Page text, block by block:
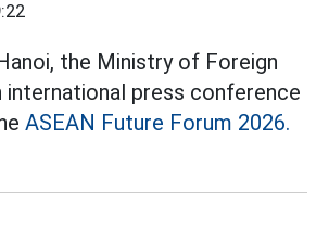
the Ministry of Foreign
international press conference
ASEAN Future Forum 2026.